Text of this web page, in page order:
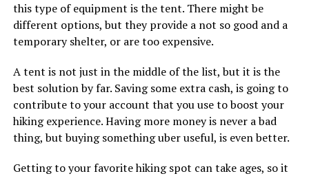
this type of equipment is the tent. There might be
different options, but they provide a not so good and a
temporary shelter, or are too expensive.
A tent is not just in the middle of the list, but it is the
best solution by far. Saving some extra cash, is going to
contribute to your account that you use to boost your
hiking experience. Having more money is never a bad
thing, but buying something uber useful, is even better.
Getting to your favorite hiking spot can take ages, so it